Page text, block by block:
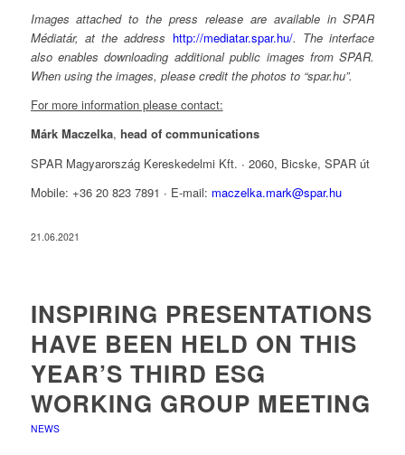
Images attached to the press release are available in SPAR
Médiatár, at the address http://mediatar.spar.hu/. The interface
also enables downloading additional public images from SPAR.
When using the images, please credit the photos to “spar.hu”.
For more information please contact:
Márk Maczelka, head of communications
SPAR Magyarország Kereskedelmi Kft. ∙ 2060, Bicske, SPAR út
Mobile: +36 20 823 7891 ∙ E-mail: maczelka.mark@spar.hu
21.06.2021
INSPIRING PRESENTATIONS
HAVE BEEN HELD ON THIS
YEAR’S THIRD ESG
WORKING GROUP MEETING
NEWS